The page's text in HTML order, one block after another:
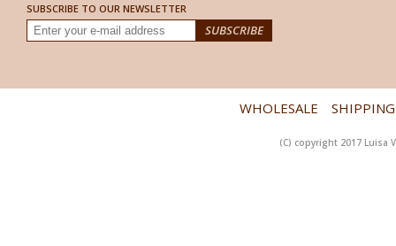
SUBSCRIBE TO OUR NEWSLETTER
WHOLESALE SHIPPING
(C) copyright 2017 Luisa